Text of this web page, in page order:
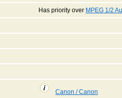
Has priority over MPEG 1/2
Canon / Canon